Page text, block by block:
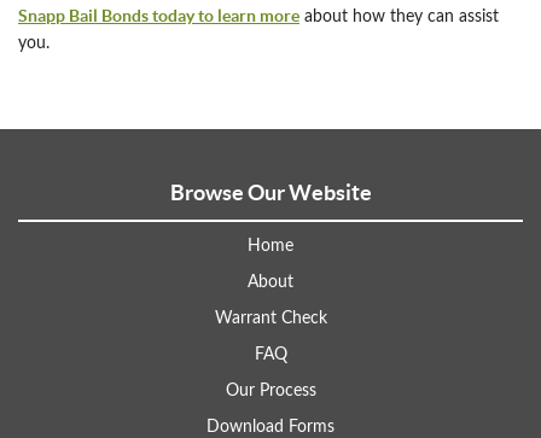
Snapp Bail Bonds today to learn more about how they can assist
you.
Browse Our Website
Home
About
Warrant Check
FAQ
Our Process
Download Forms